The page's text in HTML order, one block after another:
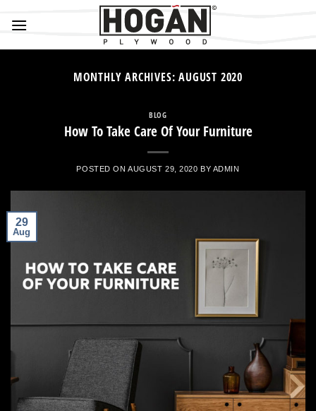
MONTHLY ARCHIVES:AUGUST 2020
BLOG
How To Take Care Of Your Furniture
POSTED ONAUGUST 29, 2020 BY ADMIN
29
Aug